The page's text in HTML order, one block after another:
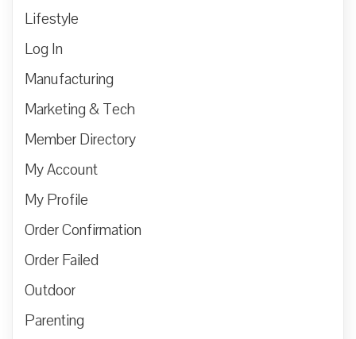
Lifestyle
Log In
Manufacturing
Marketing & Tech
Member Directory
My Account
My Profile
Order Confirmation
Order Failed
Outdoor
Parenting